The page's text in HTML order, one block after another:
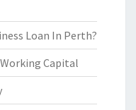
Loan In Perth?
Working Capital